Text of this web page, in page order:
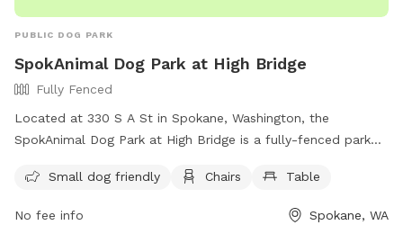
PUBLIC DOG PARK
SpokAnimal Dog Park at High Bridge
Fully Fenced
Located at 330 S A St in Spokane, Washington, the
SpokAnimal Dog Park at High Bridge is a fully-fenced park
and tables for visitors to enjoy while their furry friends play.
https://my.spokanecity.org/parks/dogs/ or contact them at
Small dog friendly Chairs Table
No fee info Spokane, WA